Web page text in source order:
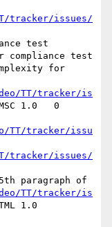
tracker/issues/
test
compliance test
for
TT/tracker/is
1.0   0
TT/tracker/issu
tracker/issues/
paragraph of
TT/tracker/is
1.0